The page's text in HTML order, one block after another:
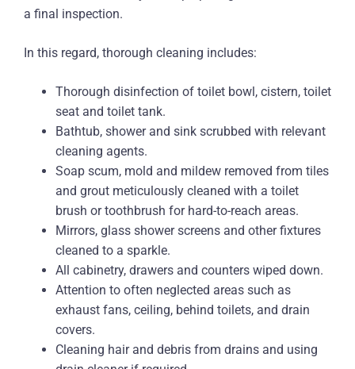
a final inspection.
In this regard, thorough cleaning includes:
Thorough disinfection of toilet bowl, cistern, toilet
seat and toilet tank.
Bathtub, shower and sink scrubbed with relevant
cleaning agents.
Soap scum, mold and mildew removed from tiles
and grout meticulously cleaned with a toilet
brush or toothbrush for hard-to-reach areas.
Mirrors, glass shower screens and other fixtures
cleaned to a sparkle.
All cabinetry, drawers and counters wiped down.
Attention to often neglected areas such as
exhaust fans, ceiling, behind toilets, and drain
covers.
Cleaning hair and debris from drains and using